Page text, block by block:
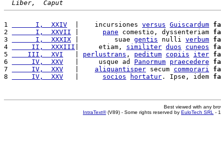
Liber,  Caput
1
      I,  XXIV
  |    incursiones
versus Guiscardum
2
      I,  XXVII
pane comestio, dyssenteriam
3
      I,  XXXIX
|         suae gentis nulli verbum
4
     II,  XXXIII
|     etiam, similiter duos cuneos
5
    III,  XVI
perlustrans , peditum copiis iter
6
     IV,  XXV
   |     usque ad
Panormum praecedere
7
     IV,  XXV
aliquantisper secum commorari
8
     IV,  XXV
socios hortatur . Ipse, idem
Best viewed with any
IntraText®(V89) - Some rights reserved by EuloTech SRL -